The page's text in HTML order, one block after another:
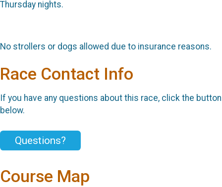
Thursday nights.
No strollers or dogs allowed due to insurance reasons.
Race Contact Info
If you have any questions about this race, click the button
below.
Questions?
Course Map